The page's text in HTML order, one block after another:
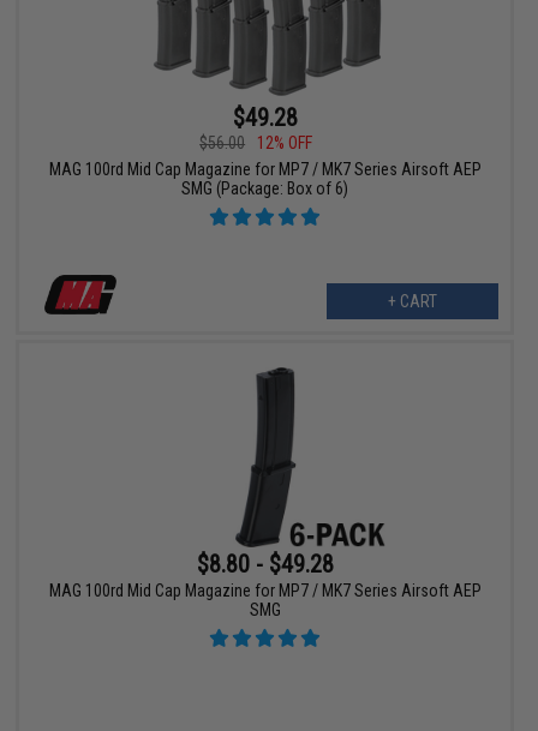
$49.28
$56.00
12% OFF
MAG 100rd Mid Cap Magazine for MP7 / MK7 Series Airsoft AEP
SMG (Package: Box of 6)
+ CART
$8.80 - $49.28
MAG 100rd Mid Cap Magazine for MP7 / MK7 Series Airsoft AEP
SMG